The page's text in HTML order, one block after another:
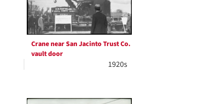
Crane near San Jacinto Trust Co.
vault door
1920s